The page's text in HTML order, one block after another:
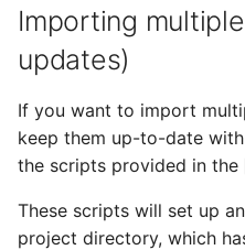
Importing
updates)
If you want to import
keep them up-to-date
the scripts provided in the
These scripts will set up an
project directory, which